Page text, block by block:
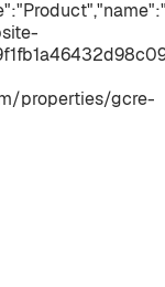
properties/gcre-